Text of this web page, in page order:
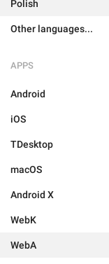
Polish
Other languages...
APPS
Android
iOS
TDesktop
macOS
Android X
WebK
WebA